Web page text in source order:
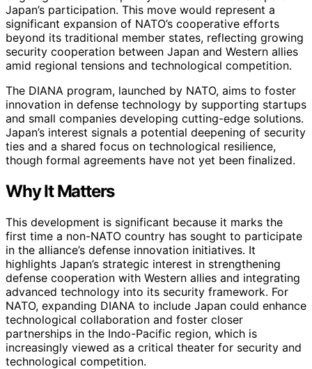
Japan’s participation. This move would represent a
significant expansion of NATO’s cooperative efforts
beyond its traditional member states, reflecting growing
security cooperation between Japan and Western allies
amid regional tensions and technological competition.
The DIANA program, launched by NATO, aims to foster
innovation in defense technology by supporting startups
and small companies developing cutting-edge solutions.
Japan’s interest signals a potential deepening of security
ties and a shared focus on technological resilience,
though formal agreements have not yet been finalized.
Why It Matters
This development is significant because it marks the
first time a non-NATO country has sought to participate
in the alliance’s defense innovation initiatives. It
highlights Japan’s strategic interest in strengthening
defense cooperation with Western allies and integrating
advanced technology into its security framework. For
NATO, expanding DIANA to include Japan could enhance
technological collaboration and foster closer
partnerships in the Indo-Pacific region, which is
increasingly viewed as a critical theater for security and
technological competition.